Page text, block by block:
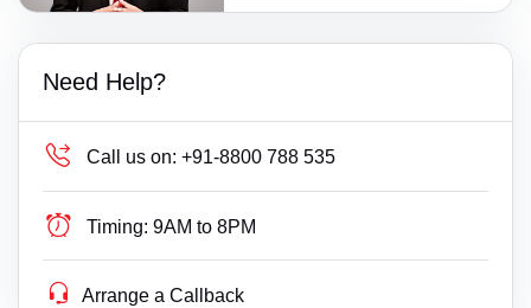
Need Help?
Call us on: +91-8800 788 535
Timing: 9AM to 8PM
Arrange a Callback